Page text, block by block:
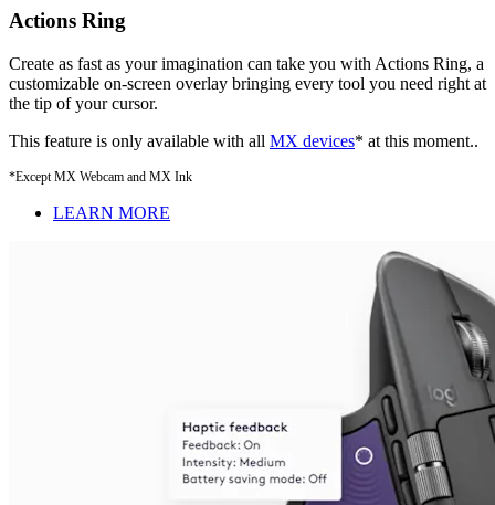
Actions Ring
Create as fast as your imagination can take you with Actions Ring, a
customizable on-screen overlay bringing every tool you need right at
the tip of your cursor.
This feature is only available with all MX devices* at this moment..
*Except MX Webcam and MX Ink
LEARN MORE